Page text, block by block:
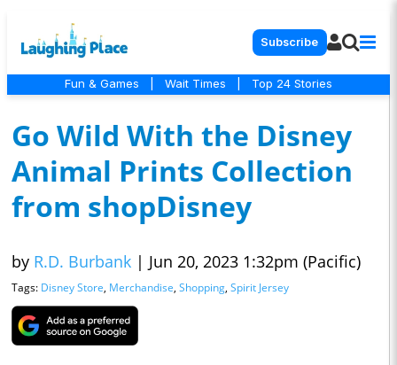
Subscribe
Fun & Games Wait Times Top 24 Stories
Go Wild With the Disney
Animal Prints Collection
from shopDisney
by R.D. Burbank | Jun 20, 2023 1:32pm (Pacific)
Tags: Disney Store, Merchandise, Shopping, Spirit Jersey